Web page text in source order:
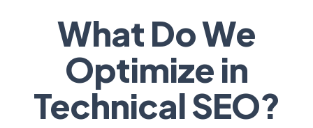
What Do We
Optimize in
Technical SEO?